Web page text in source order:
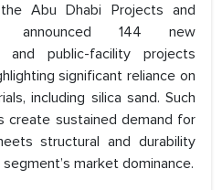
Abu Dhabi Projects and
announced 144 new
and public-facility projects
significant reliance on
including silica sand. Such
create sustained demand for
structural and durability
market dominance.